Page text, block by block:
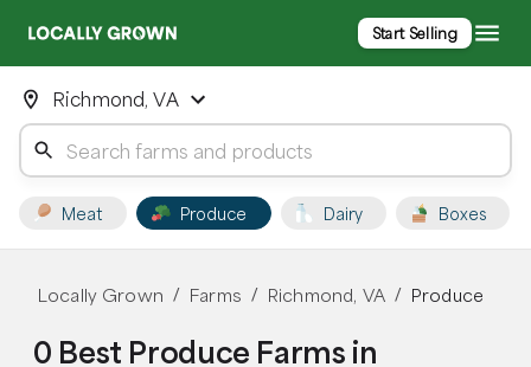
Start Selling
Richmond, VA
Meat Produce Dairy Boxes
Locally Grown / Farms / Richmond, VA / Produce
0 Best Produce Farms in